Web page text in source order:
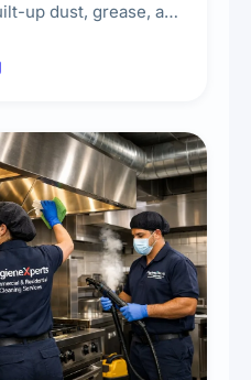
up dust, grease, and
and